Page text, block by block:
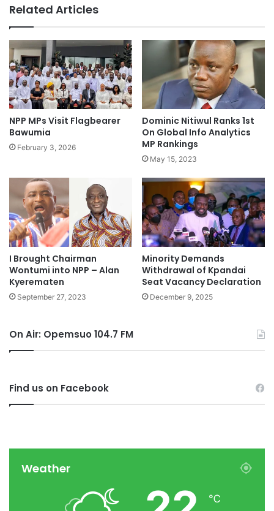
Related Articles
NPP MPs Visit Flagbearer
Bawumia
February 3, 2026
Dominic Nitiwul Ranks 1st
On Global Info Analytics
MP Rankings
May 15, 2023
I Brought Chairman
Wontumi into NPP – Alan
Kyerematen
September 27, 2023
Minority Demands
Withdrawal of Kpandai
Seat Vacancy Declaration
December 9, 2025
On Air: Opemsuo 104.7 FM
Find us on Facebook
Weather
℃